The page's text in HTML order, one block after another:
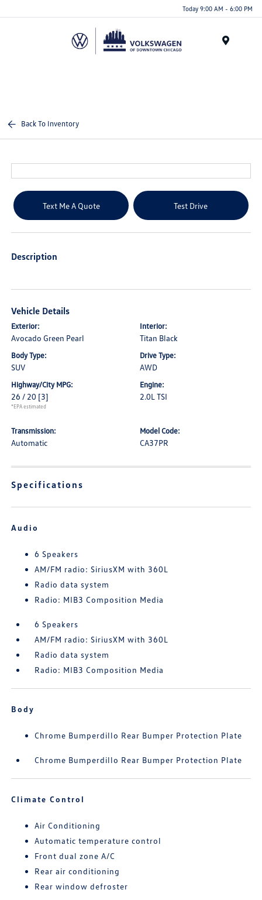
note:
Today 9:00 AM - 6:00 PM
Back To Inventory
Text Me A Quote Test Drive
Description
Vehicle Details
Exterior:
Avocado Green Pearl
Interior:
Titan Black
Body Type:
SUV
Drive Type:
AWD
Highway/City MPG:
26 / 20 [3]
*EPA estimated
Engine:
2.0L TSI
Transmission:
Automatic
Model Code:
CA37PR
Specifications
Audio
6 Speakers
AM/FM radio: SiriusXM with 360L
Radio data system
Radio: MIB3 Composition Media
6 Speakers
AM/FM radio: SiriusXM with 360L
Radio data system
Radio: MIB3 Composition Media
Body
Chrome Bumperdillo Rear Bumper Protection Plate
Chrome Bumperdillo Rear Bumper Protection Plate
Climate Control
Air Conditioning
Automatic temperature control
Front dual zone A/C
Rear air conditioning
Rear window defroster